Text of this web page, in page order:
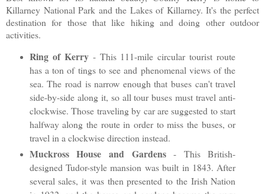
Killarney National Park and the Lakes of Killarney. It's the perfect
destination for those that like hiking and doing other outdoor
activities.
Ring of Kerry- This 111-mile circular tourist route
has a ton of tings to see and phenomenal views of the
sea. The road is narrow enough that buses can't travel
side-by-side along it, so all tour buses must travel anti-
clockwise. Those traveling by car are suggested to start
halfway along the route in order to miss the buses, or
travel in a clockwise direction instead.
Muckross House and Gardens- This British-
designed Tudor-style mansion was built in 1843. After
several sales, it was then presented to the Irish Nation